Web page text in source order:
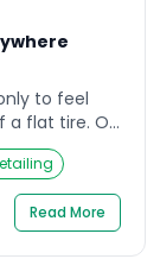
to feel
a flat tire. Or
when you
such
home service
[…]
Read More